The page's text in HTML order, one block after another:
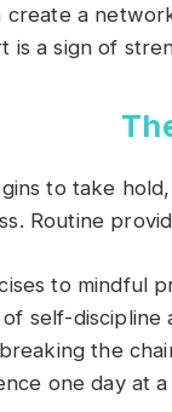
create a
is a sign of
to take
Routine
to mindful
self-
the
one day at a